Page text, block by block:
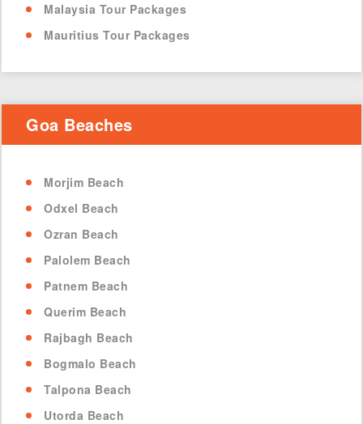
Malaysia Tour Packages
Mauritius Tour Packages
Goa Beaches
Morjim Beach
Odxel Beach
Ozran Beach
Palolem Beach
Patnem Beach
Querim Beach
Rajbagh Beach
Bogmalo Beach
Talpona Beach
Utorda Beach